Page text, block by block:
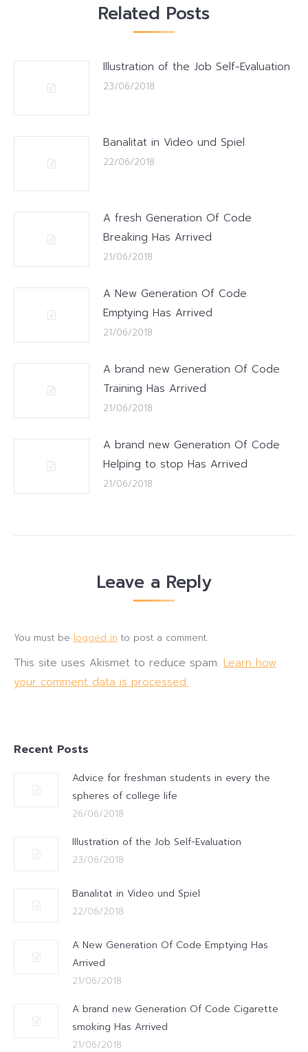
Related Posts
Illustration of the Job Self-Evaluation
23/06/2018
Banalitat in Video und Spiel
22/06/2018
A fresh Generation Of Code
Breaking Has Arrived
21/06/2018
A New Generation Of Code
Emptying Has Arrived
21/06/2018
A brand new Generation Of Code
Training Has Arrived
21/06/2018
A brand new Generation Of Code
Helping to stop Has Arrived
21/06/2018
Leave a Reply
You must be logged in to post a comment.
This site uses Akismet to reduce spam. Learn how
your comment data is processed.
Recent Posts
Advice for freshman students in every the
spheres of college life
26/06/2018
Illustration of the Job Self-Evaluation
23/06/2018
Banalitat in Video und Spiel
22/06/2018
A New Generation Of Code Emptying Has
Arrived
21/06/2018
A brand new Generation Of Code Cigarette
smoking Has Arrived
21/06/2018